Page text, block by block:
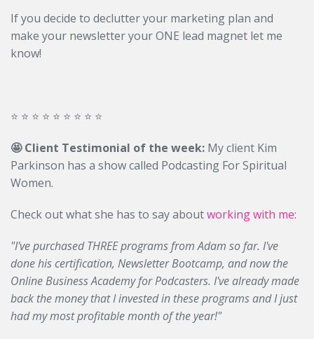
If you decide to declutter your marketing plan and
make your newsletter your ONE lead magnet let me
know!
⭐️ ⭐️ ⭐️ ⭐️ ⭐️ ⭐️ ⭐️ ⭐️ ⭐️
🤩 Client Testimonial of the week: My client Kim
Parkinson has a show called Podcasting For Spiritual
Women.
Check out what she has to say aboutworking with me:
"I've purchased THREE programs from Adam so far. I've
done his certification, Newsletter Bootcamp, and now the
Online Business Academy for Podcasters. I've already made
back the money that I invested in these programs and I just
had my most profitable month of the year!"